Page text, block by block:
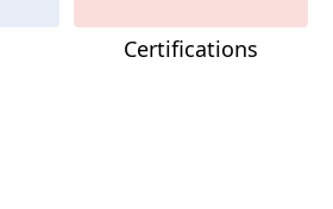
Certifications